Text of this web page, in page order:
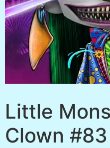
Little
Clown #83